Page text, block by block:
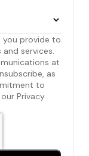
provide to
services.
at
as
to
Privacy